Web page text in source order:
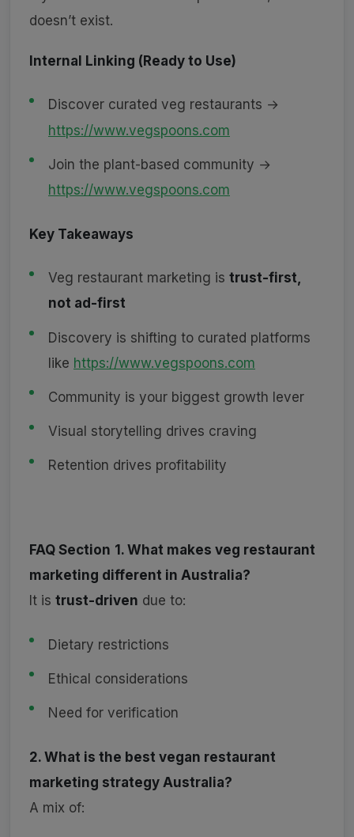
doesn’t exist.
Internal Linking (Ready to Use)
Discover curated veg restaurants →
https://www.vegspoons.com
Join the plant-based community →
https://www.vegspoons.com
Key Takeaways
Veg restaurant marketing is trust-first,
not ad-first
Discovery is shifting to curated platforms
like https://www.vegspoons.com
Community is your biggest growth lever
Visual storytelling drives craving
Retention drives profitability
FAQ Section 1. What makes veg restaurant
marketing different in Australia?
It is trust-driven due to:
Dietary restrictions
Ethical considerations
Need for verification
2. What is the best vegan restaurant
marketing strategy Australia?
A mix of: